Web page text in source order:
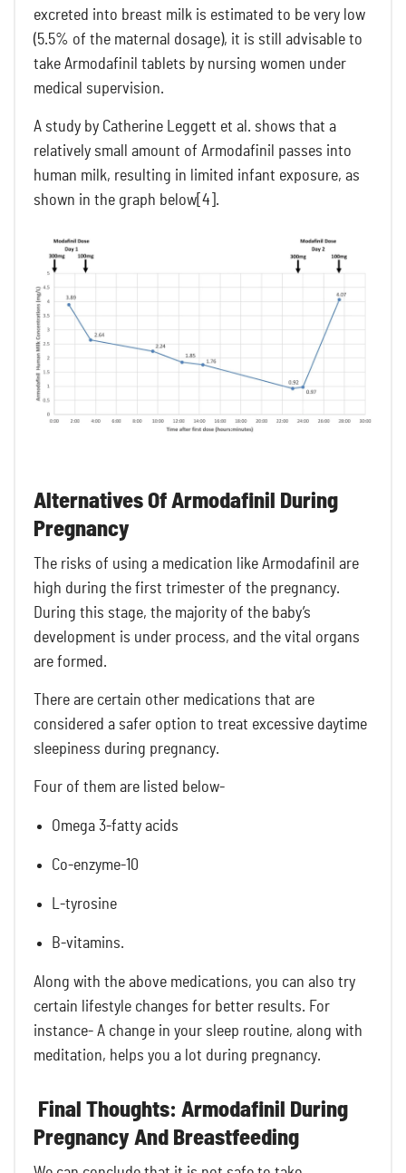
excreted into breast milk is estimated to be very low
(5.5% of the maternal dosage), it is still advisable to
take Armodafinil tablets by nursing women under
medical supervision.
A study by Catherine Leggett et al. shows that a
relatively small amount of Armodafinil passes into
human milk, resulting in limited infant exposure, as
shown in the graph below[4].
Alternatives Of Armodafinil During
Pregnancy
The risks of using a medication like Armodafinil are
high during the first trimester of the pregnancy.
During this stage, the majority of the baby’s
development is under process, and the vital organs
are formed.
There are certain other medications that are
considered a safer option to treat excessive daytime
sleepiness during pregnancy.
Four of them are listed below-
Omega 3-fatty acids
Co-enzyme-10
L-tyrosine
B-vitamins.
Along with the above medications, you can also try
certain lifestyle changes for better results. For
instance- A change in your sleep routine, along with
meditation, helps you a lot during pregnancy.
Final Thoughts: Armodafinil During
Pregnancy And Breastfeeding